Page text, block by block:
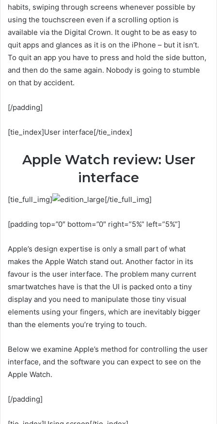
habits, swiping through screens whenever possible by
using the touchscreen even if a scrolling option is
available via the Digital Crown. It ought to be as easy to
quit apps and glances as it is on the iPhone – but it isn’t.
To quit an app you have to press and hold the side button,
and then do the same again. Nobody is going to stumble
on that by accident.
[/padding]
[tie_index]User interface[/tie_index]
Apple Watch review: User
interface
[tie_full_img] [/tie_full_img]
[padding top=”0″ bottom=”0″ right=”5%” left=”5%”]
Apple’s design expertise is only a small part of what
makes the Apple Watch stand out. Another factor in its
favour is the user interface. The problem many current
smartwatches have is that the UI is packed onto a tiny
display and you need to manipulate those tiny visual
elements using your fingers, which are inevitably bigger
than the elements you’re trying to touch.
Below we examine Apple’s method for controlling the user
interface, and the software you can expect to see on the
Apple Watch.
[/padding]